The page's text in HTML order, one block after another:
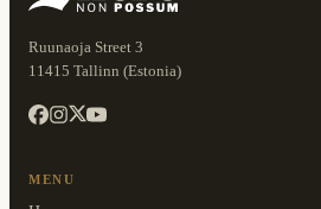
Ruunaoja Street 3
11415 Tallinn (Estonia)
MENU